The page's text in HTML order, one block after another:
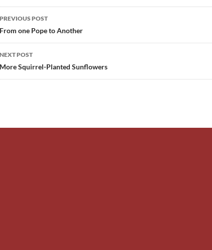
Post
navigation
PREVIOUS POST
From one Pope to Another
NEXT POST
More Squirrel-Planted Sunflowers